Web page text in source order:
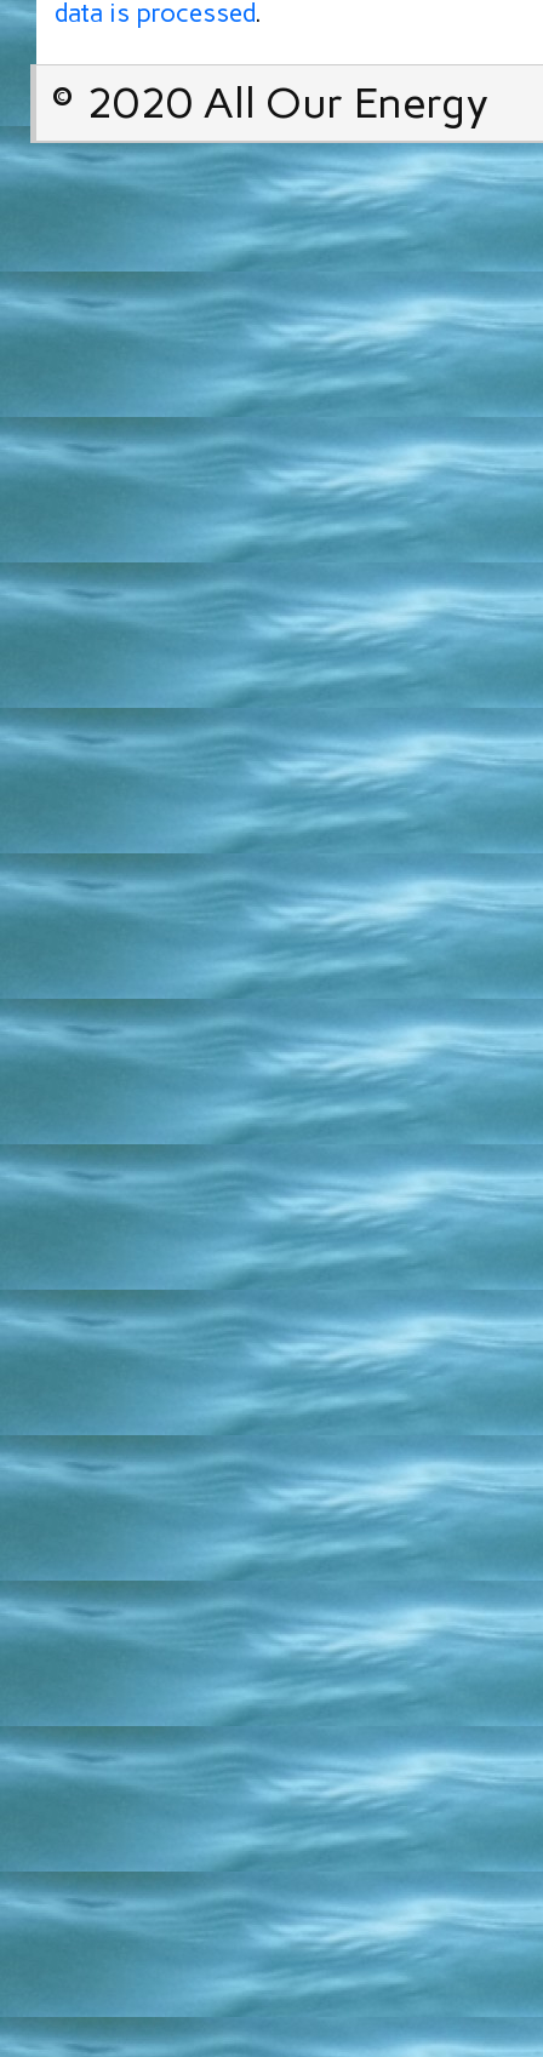
data is processed.
© 2020 All Our Energy